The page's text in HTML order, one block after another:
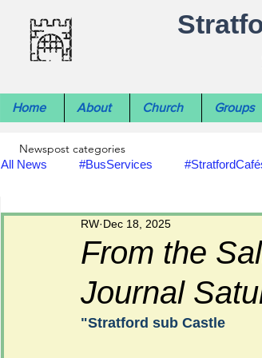
Home About Church Groups
All News #BusServices
#NatureNews #LocalHistory
#StLawrenceChurch
From the
Journal
RW Dec 18, 2025
"Stratford sub Castle
Newspost categories